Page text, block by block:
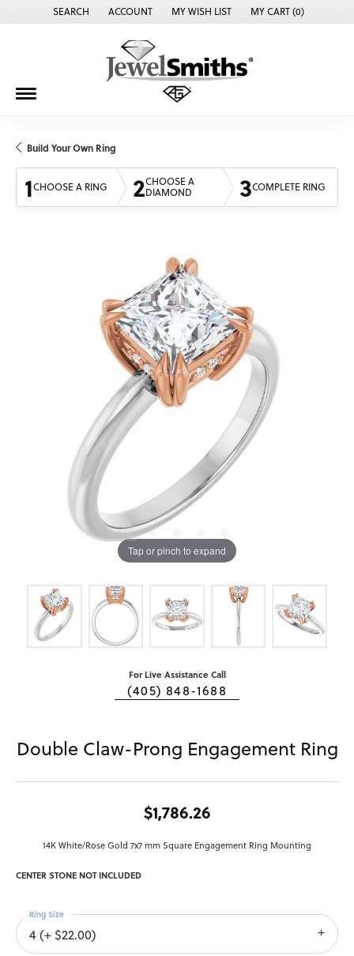
SEARCH
TOGGLE TOOLBAR SEARCH MENU
ACCOUNT
TOGGLE MY ACCOUNT MENU
MY WISH LIST
TOGGLE MY WISH LISTMY CART (0)
Build Your Own Ring
1CHOOSE A RING 2CHOOSE A
DIAMOND
3COMPLETE RING
Tap or pinch to expand
For Live Assistance Call
(405) 848-1688
Double Claw-Prong Engagement Ring
$1,786.26
14K White/Rose Gold 7x7 mm Square Engagement Ring Mounting
CENTER STONE NOT INCLUDED
4 (+ $22.00)
Ring Size